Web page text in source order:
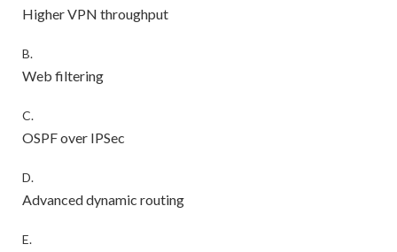
Higher VPN throughput
B.
Web filtering
C.
OSPF over IPSec
D.
Advanced dynamic routing
E.